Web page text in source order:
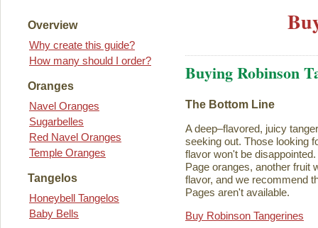
Overview
Why create this guide?
How many should I order?
Oranges
Navel Oranges
Sugarbelles
Red Navel Oranges
Temple Oranges
Tangelos
Honeybell Tangelos
Baby Bells
Buying Robinson
The Bottom Line
A deep–flavored, juicy
seeking out. Those looking
flavor won't be
Page oranges, another fruit
flavor, and we recommend
Pages aren't available.
Buy Robinson Tangerines